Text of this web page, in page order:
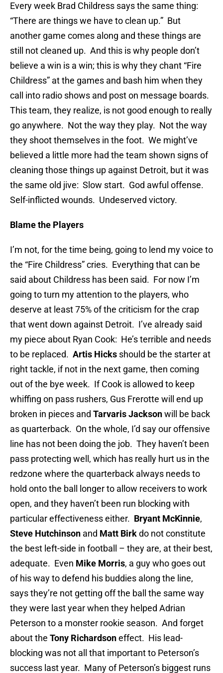
Every week Brad Childress says the same thing:
“There are things we have to clean up.” But
another game comes along and these things are
still not cleaned up. And this is why people don’t
believe a win is a win; this is why they chant “Fire
Childress” at the games and bash him when they
call into radio shows and post on message boards.
This team, they realize, is not good enough to really
go anywhere. Not the way they play. Not the way
they shoot themselves in the foot. We might’ve
believed a little more had the team shown signs of
cleaning those things up against Detroit, but it was
the same old jive: Slow start. God awful offense.
Self-inflicted wounds. Undeserved victory.
Blame the Players
I’m not, for the time being, going to lend my voice to
the “Fire Childress” cries. Everything that can be
said about Childress has been said. For now I’m
going to turn my attention to the players, who
deserve at least 75% of the criticism for the crap
that went down against Detroit. I’ve already said
my piece about Ryan Cook: He’s terrible and needs
to be replaced. Artis Hicks should be the starter at
right tackle, if not in the next game, then coming
out of the bye week. If Cook is allowed to keep
whiffing on pass rushers, Gus Frerotte will end up
broken in pieces and Tarvaris Jacksonwill be back
as quarterback. On the whole, I’d say our offensive
line has not been doing the job. They haven’t been
pass protecting well, which has really hurt us in the
redzone where the quarterback always needs to
hold onto the ball longer to allow receivers to work
open, and they haven’t been run blocking with
particular effectiveness either. Bryant McKinnie,
Steve Hutchinson and Matt Birkdo not constitute
the best left-side in football – they are, at their best,
adequate. Even Mike Morris, a guy who goes out
of his way to defend his buddies along the line,
says they’re not getting off the ball the same way
they were last year when they helped Adrian
Peterson to a monster rookie season. And forget
about the Tony Richardsoneffect. His lead-
blocking was not all that important to Peterson’s
success last year. Many of Peterson’s biggest runs